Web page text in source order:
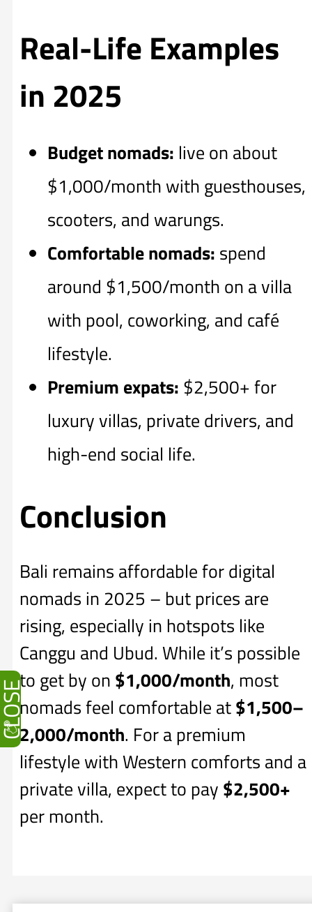
Real-Life Examples
in 2025
Budget nomads: live on about
$1,000/month with guesthouses,
scooters, and warungs.
Comfortable nomads: spend
around $1,500/month on a villa
with pool, coworking, and café
lifestyle.
Premium expats: $2,500+ for
luxury villas, private drivers, and
high-end social life.
Conclusion
Bali remains affordable for digital
nomads in 2025 – but prices are
rising, especially in hotspots like
Canggu and Ubud. While it’s possible
to get by on $1,000/month, most
nomads feel comfortable at$1,500–
2,000/month. For a premium
lifestyle with Western comforts and a
private villa, expect to pay $2,500+
per month.